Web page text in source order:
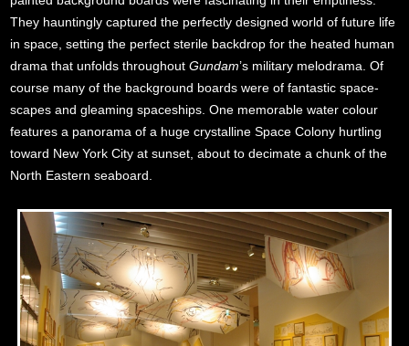
They hauntingly captured the perfectly designed world of future life
in space, setting the perfect sterile backdrop for the heated human
drama that unfolds throughoutGundam’s military melodrama. Of
course many of the background boards were of fantastic space-
scapes and gleaming spaceships. One memorable water colour
features a panorama of a huge crystalline Space Colony hurtling
toward New York City at sunset, about to decimate a chunk of the
North Eastern seaboard.